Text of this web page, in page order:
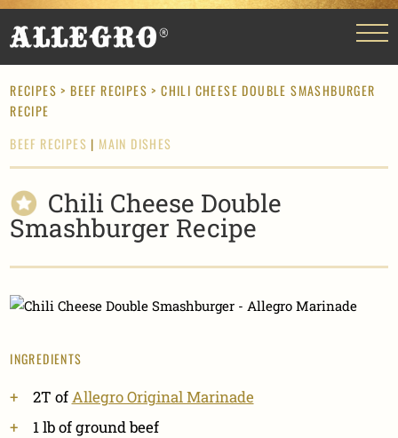
RECIPES >BEEF RECIPES > CHILI CHEESE DOUBLE SMASHBURGER
RECIPE
BEEF RECIPES | MAIN DISHES
Chili Cheese Double
Smashburger Recipe
INGREDIENTS
2T ofAllegro Original Marinade
1 lb of ground beef